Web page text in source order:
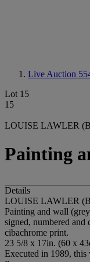
Live Auction
Lot 15
15
LOUISE LAWLER
Painting
Details
LOUISE LAWLER
Painting and wall
signed, numbered
cibachrome print.
23 5/8 x 17in. (60 x
Executed in 1989,